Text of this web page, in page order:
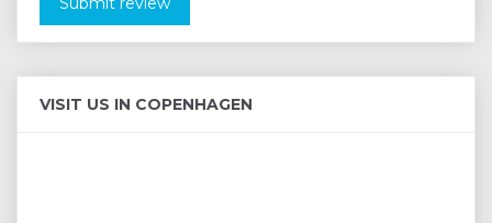
VISIT US IN COPENHAGEN